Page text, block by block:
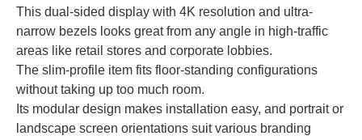
This dual-sided display with 4K resolution and ultra-
narrow bezels looks great from any angle in high-traffic
areas like retail stores and corporate lobbies.
The slim-profile item fits floor-standing configurations
without taking up too much room.
Its modular design makes installation easy, and portrait or
landscape screen orientations suit various branding